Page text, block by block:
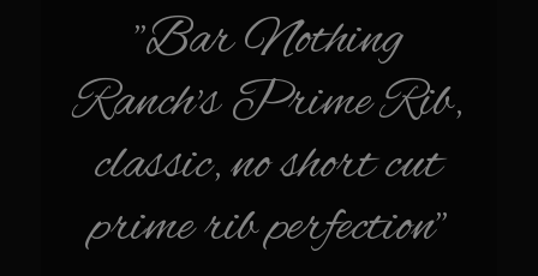
Sam’s Chop House – House Dressing
Internal Temperature Guidlines
Lemon Tarragon Vinaigrette
Oyster Bisque
Prime Bone-in Filet
Prime Rib Philly Steak Egg Rolls
"Bar Nothing
Ranch's Prime Rib,
classic, no short cut
prime rib perfection"